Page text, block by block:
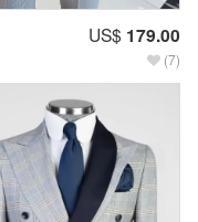
US$ 179.00
(7)